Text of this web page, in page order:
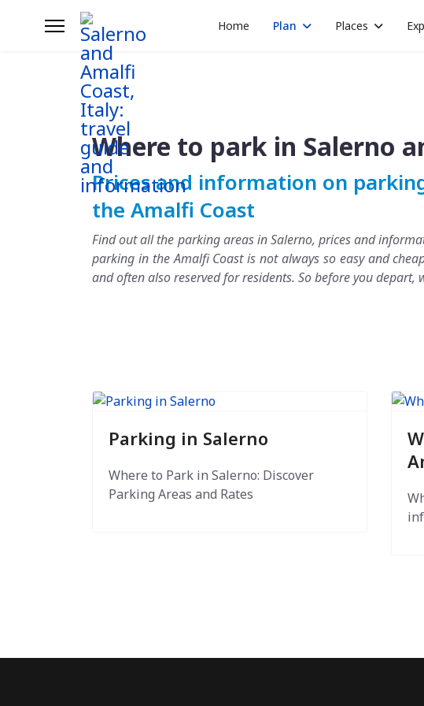
Home Plan Places
Where to park in Salerno
Prices and information on
the Amalfi Coast
Find out all the parking areas in Salerno, prices and
parking in the Amalfi Coast is not always so easy and
and often also reserved for residents. So before you
Parking in Salerno
Where to Park in Salerno: Discover
Parking Areas and Rates